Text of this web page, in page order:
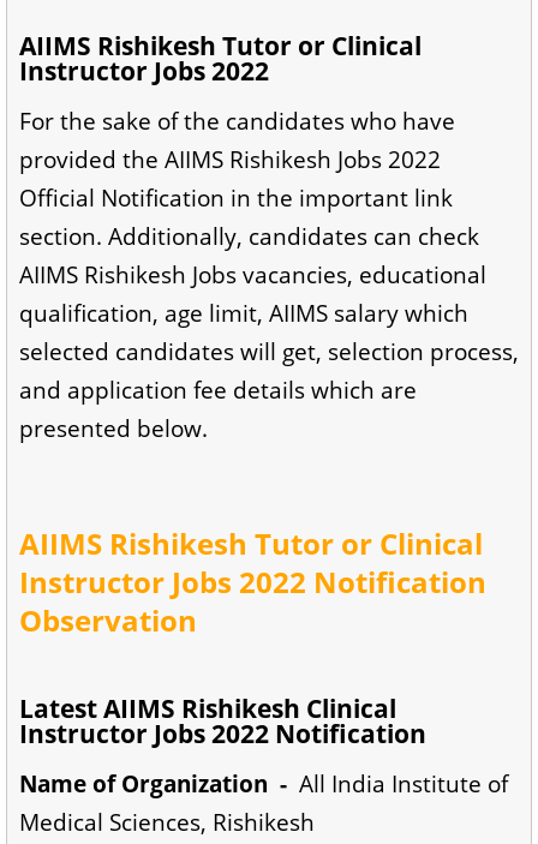
AIIMS Rishikesh Tutor or Clinical
Instructor Jobs 2022
For the sake of the candidates who have
provided the AIIMS Rishikesh Jobs 2022
Official Notification in the important link
section. Additionally, candidates can check
AIIMS Rishikesh Jobs vacancies, educational
qualification, age limit, AIIMS salary which
selected candidates will get, selection process,
and application fee details which are
presented below.
AIIMS Rishikesh Tutor or Clinical
Instructor Jobs 2022 Notification
Observation
Latest AIIMS Rishikesh Clinical
Instructor Jobs 2022 Notification
Name of Organization - All India Institute of
Medical Sciences, Rishikesh